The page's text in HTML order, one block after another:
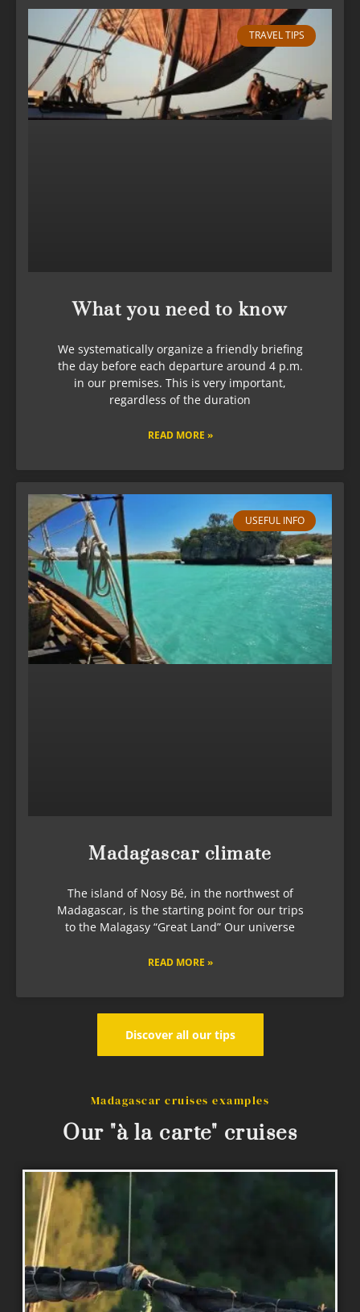
TRAVEL TIPS
What you need to know
We systematically organize a friendly briefing
the day before each departure around 4 p.m.
in our premises. This is very important,
regardless of the duration
READ MORE »
USEFUL INFO
Madagascar climate
The island of Nosy Bé, in the northwest of
Madagascar, is the starting point for our trips
to the Malagasy “Great Land” Our universe
READ MORE »
Discover all our tips
Madagascar cruises examples
Our "à la carte" cruises